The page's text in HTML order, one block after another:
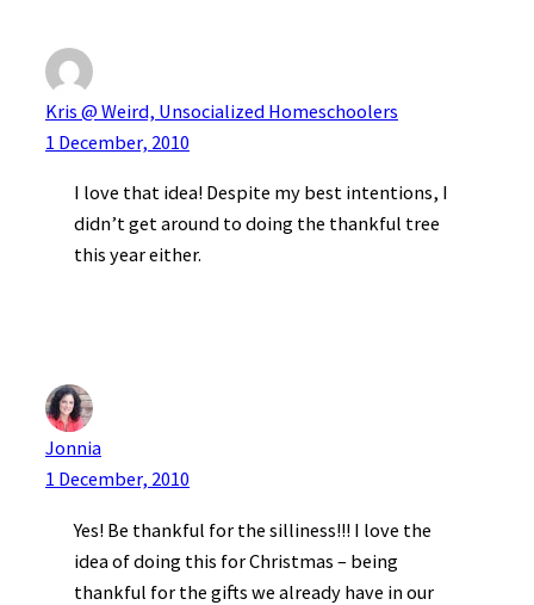
Kris @ Weird, Unsocialized Homeschoolers
1 December, 2010
I love that idea! Despite my best intentions, I
didn’t get around to doing the thankful tree
this year either.
Jonnia
1 December, 2010
Yes! Be thankful for the silliness!!! I love the
idea of doing this for Christmas – being
thankful for the gifts we already have in our